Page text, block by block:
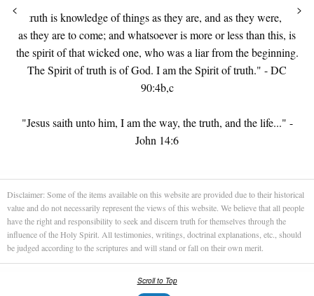
< >
"...truth is knowledge of things as they are, and as they were, and
as they are to come; and whatsoever is more or less than this, is
the spirit of that wicked one, who was a liar from the beginning.
The Spirit of truth is of God. I am the Spirit of truth." - DC
90:4b,c
"Jesus saith unto him, I am the way, the truth, and the life..." -
John 14:6
Disclaimer: Some of the items available on this website are provided due to their historical
value and do not necessarily represent the views of this website. We believe that all people
have the right and responsibility to seek and discern truth for themselves through the
influence of the Holy Spirit. All testimonies, writings, doctrinal explanations, etc., should
be judged according to the scriptures and will stand or fall on their own merit.
Scroll to Top